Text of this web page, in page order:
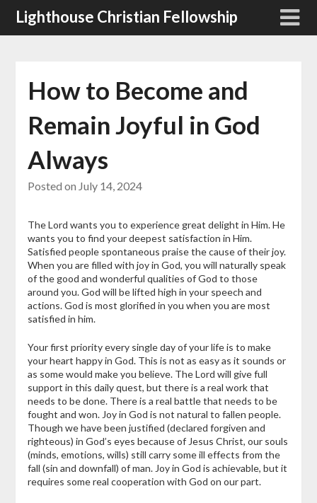
SkipLighthouse Christian Fellowship
How to Become and
Remain Joyful in God
Always
Posted on July 14, 2024
The Lord wants you to experience great delight in Him. He
wants you to find your deepest satisfaction in Him.
Satisfied people spontaneous praise the cause of their joy.
When you are filled with joy in God, you will naturally speak
of the good and wonderful qualities of God to those
around you. God will be lifted high in your speech and
actions. God is most glorified in you when you are most
satisfied in him.
Your first priority every single day of your life is to make
your heart happy in God. This is not as easy as it sounds or
as some would make you believe. The Lord will give full
support in this daily quest, but there is a real work that
needs to be done. There is a real battle that needs to be
fought and won. Joy in God is not natural to fallen people.
Though we have been justified (declared forgiven and
righteous) in God’s eyes because of Jesus Christ, our souls
(minds, emotions, wills) still carry some ill effects from the
fall (sin and downfall) of man. Joy in God is achievable, but it
requires some real cooperation with God on our part.